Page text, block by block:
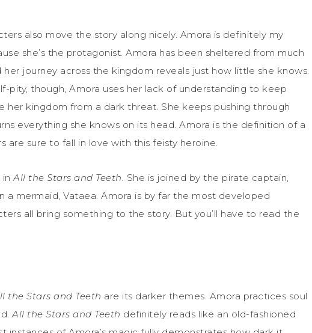
also move the story along nicely. Amora is definitely my
she’s the protagonist. Amora has been sheltered from much
journey across the kingdom reveals just how little she knows.
pity, though, Amora uses her lack of understanding to keep
her kingdom from a dark threat. She keeps pushing through
everything she knows on its head. Amora is the definition of a
are sure to fall in love with this feisty heroine.
inAll the Stars and Teeth. She is joined by the pirate captain,
a mermaid, Vataea. Amora is by far the most developed
all bring something to the story. But you’ll have to read the
the Stars and Teeth are its darker themes. Amora practices soul
All the Stars and Teeth definitely reads like an old-fashioned